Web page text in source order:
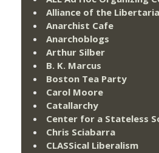
Alliance of the
Anarchist Cafe
Anarchoblogs
Arthur Silber
B. K. Marcus
Boston Tea Party
Carol Moore
Catallarchy
Center for a Stateless
Chris Sciabarra
CLASSical Liberalism